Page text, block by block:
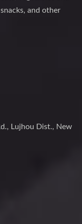
and other
Lujhou Dist., New